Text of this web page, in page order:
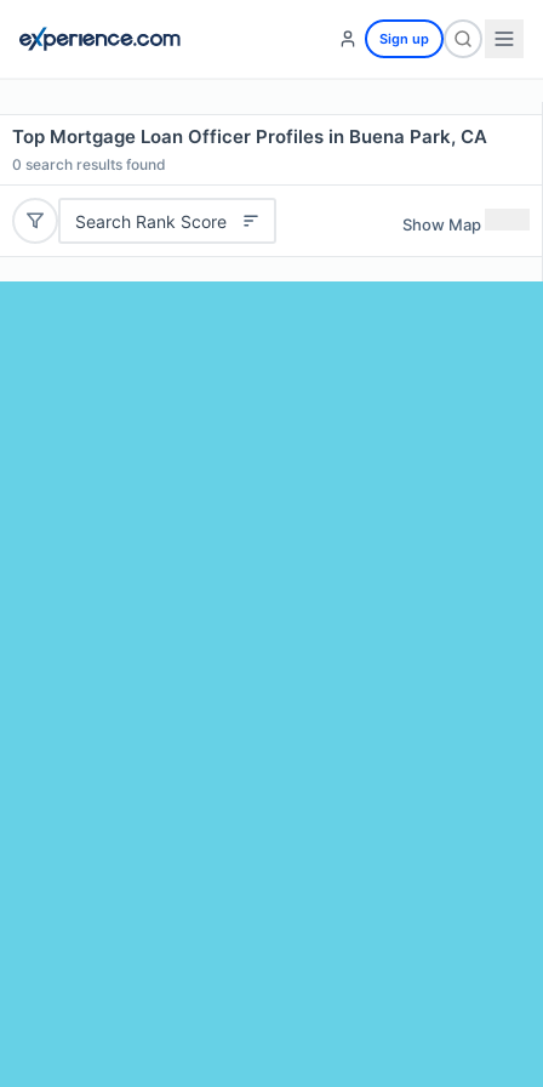
Sign up
Top Mortgage Loan Officer Profiles in Buena Park, CA
0 search results found
Search Rank Score Show Map